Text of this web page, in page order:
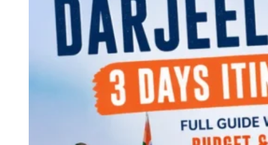
Continents
America
Antarctica
Australia
Europe
Asia
Africa
India
West Bengal
Delhi
Andaman and Nicobar Islands
Maharashtra